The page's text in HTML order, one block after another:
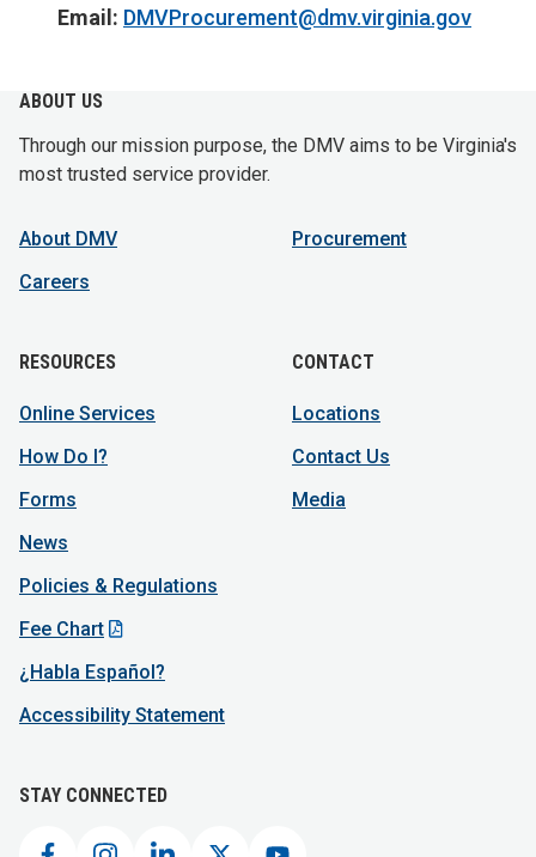
Email: DMVProcurement@dmv.virginia.gov
ABOUT US
Through our mission purpose, the DMV aims to be Virginia's
most trusted service provider.
About DMV
Careers
Procurement
RESOURCES
Online Services
How Do I?
Forms
News
Policies & Regulations
Fee Chart
¿Habla Español?
Accessibility Statement
CONTACT
Locations
Contact Us
Media
STAY CONNECTED